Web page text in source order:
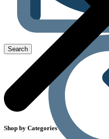
Shop by Categories